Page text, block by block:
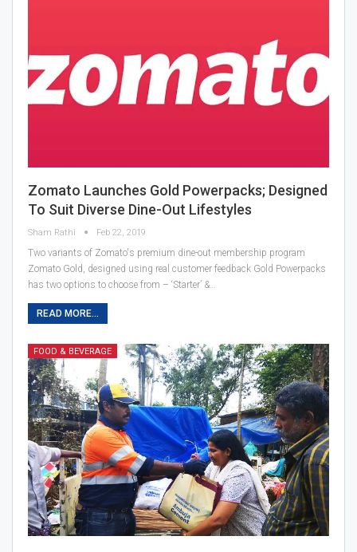
Zomato Launches Gold Powerpacks; Designed
To Suit Diverse Dine-Out Lifestyles
Sham Rathi Feb 22, 2019
Two variants of Zomato's premium dine-out membership program
Zomato Gold, designed using real customer feedback Gold Powerpacks
has two options to choose from – ‘Starter’ &…
READ MORE...
FOOD & BEVERAGE